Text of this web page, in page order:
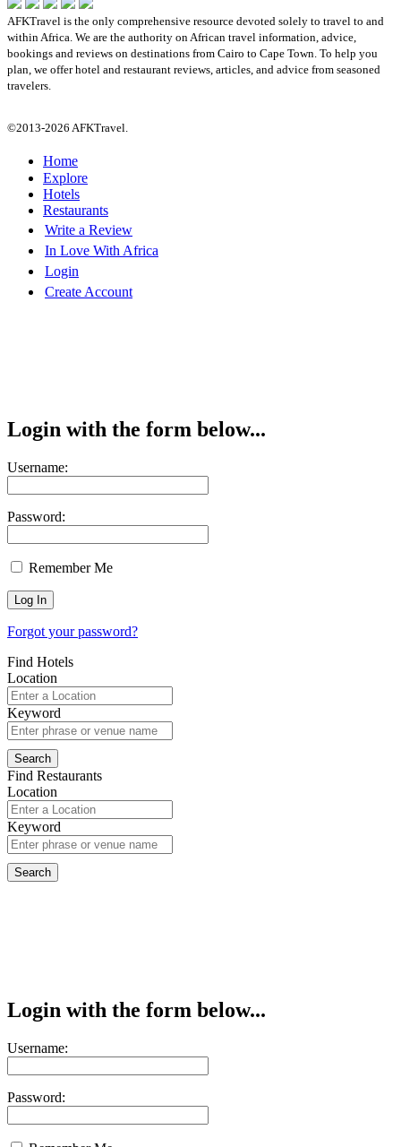
AFKTravel is the only comprehensive resource devoted solely to travel to and
within Africa. We are the authority on African travel information, advice,
bookings and reviews on destinations from Cairo to Cape Town. To help you
plan, we offer hotel and restaurant reviews, articles, and advice from seasoned
travelers.
©2013-2026 AFKTravel.
Home
Explore
Hotels
Restaurants
Write a Review
In Love With Africa
Login
Create Account
Login with the form below...
Username:
Password:
Remember Me
Forgot your password?
Find Hotels
Location
Keyword
Find Restaurants
Location
Keyword
Login with the form below...
Username:
Password: